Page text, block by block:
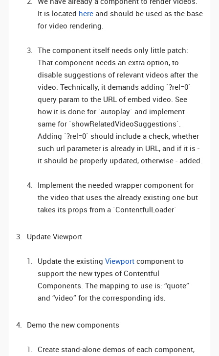
It is located here and should be used as the base
for video rendering.
The component itself needs only little patch:
That component needs an extra option, to
disable suggestions of relevant videos after the
video. Technically, it demands adding `?rel=0`
query param to the URL of embed video. See
how it is done for `autoplay` and implement
same for `showRelatedVideoSuggestions`.
Adding `?rel=0` should include a check, whether
such url parameter is already in URL, and if it is -
it should be properly updated, otherwise - added.
Implement the needed wrapper component for
the video that uses the already existing one but
takes its props from a `ContentfulLoader`
Update Viewport
Update the existing Viewport component to
support the new types of Contentful
Components. The mapping to use is: “quote”
and “video” for the corresponding ids.
Demo the new components
Create stand-alone demos of each component,